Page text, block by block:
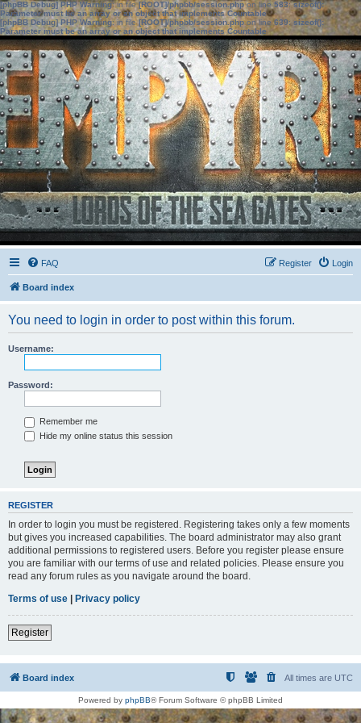
[phpBB Debug] PHP Warning: in file[ROOT]/phpbb/session.phpon line583:sizeof():
Parameter must be an array or an object that implements Countable
[phpBB Debug] PHP Warning: in file[ROOT]/phpbb/session.phpon line639: sizeof():
Parameter must be an array or an object that implements Countable
FAQ Login
Register
Board index
You need to login in order to post within this forum.
Username:
Password:
Remember me
Hide my online status this session
REGISTER
In order to login you must be registered. Registering takes only a few moments
but gives you increased capabilities. The board administrator may also grant
additional permissions to registered users. Before you register please ensure
you are familiar with our terms of use and related policies. Please ensure you
read any forum rules as you navigate around the board.
Terms of use | Privacy policy
Register
Board index All times are UTC
Powered by phpBB® Forum Software © phpBB Limited